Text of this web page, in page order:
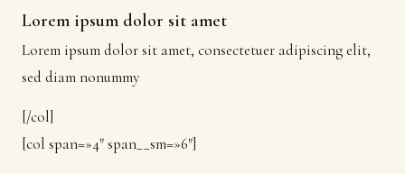
Lorem ipsum dolor sit amet
Lorem ipsum dolor sit amet, consectetuer adipiscing elit,
sed diam nonummy
[/col]
[col span=»4″ span__sm=»6″]